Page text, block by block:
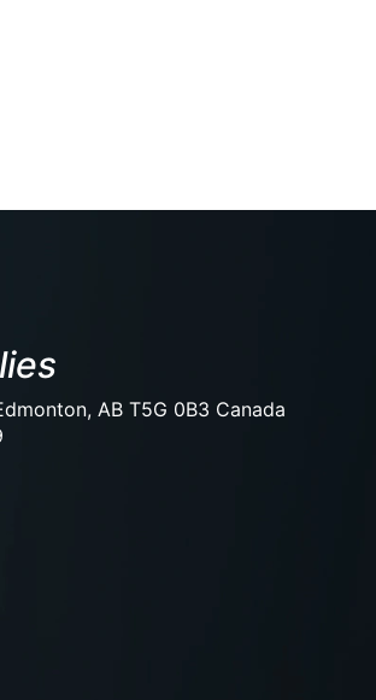
AB T5G 0B3 Canada